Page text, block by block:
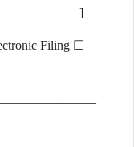
Filing ☐